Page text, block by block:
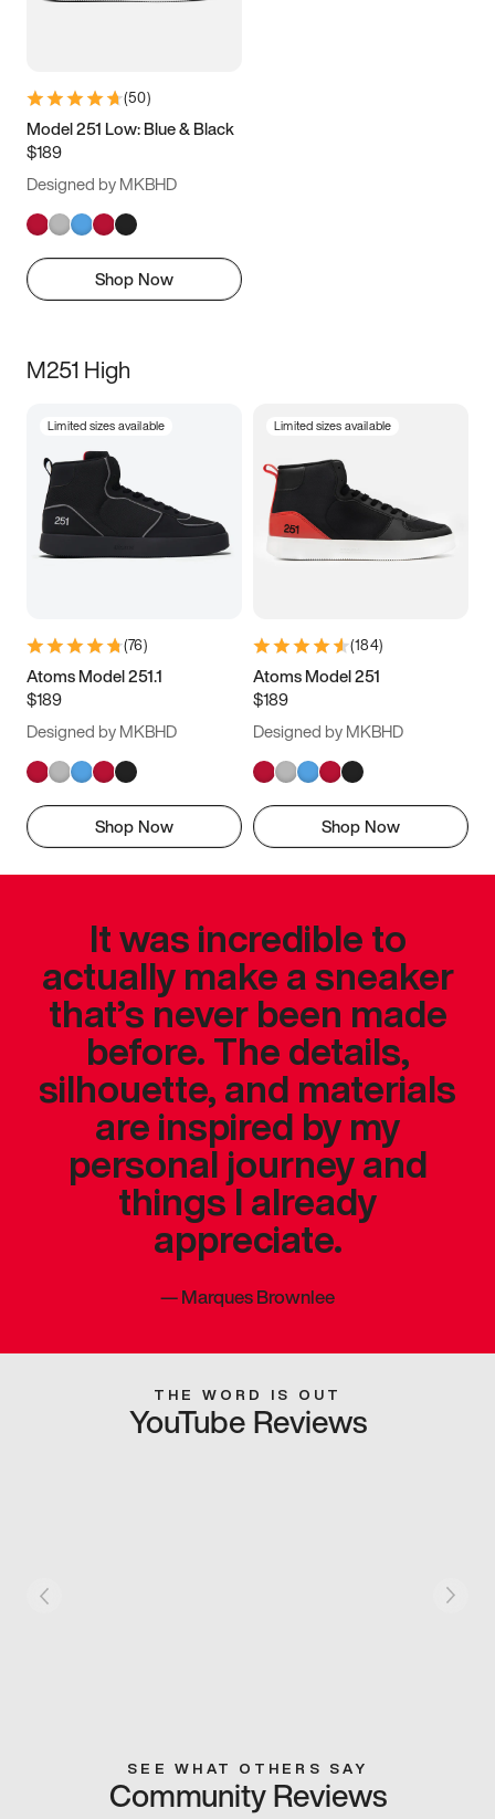
(50)
Model 251 Low: Blue & Black
$189
Designed by MKBHD
Shop Now
M251 High
Limited sizes available
(76)
Atoms Model 251.1
$189
Designed by MKBHD
Shop Now
Limited sizes available
(184)
Atoms Model 251
$189
Designed by MKBHD
Shop Now
It was incredible to
actually make a sneaker
that’s never been made
before. The details,
silhouette, and materials
are inspired by my
personal journey and
things I already
appreciate.
—Marques Brownlee
THE WORD IS OUT
YouTube Reviews
SEE WHAT OTHERS SAY
Community Reviews